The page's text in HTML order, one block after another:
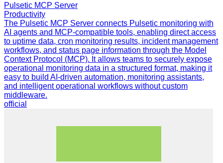
Pulsetic MCP Server
Productivity
The Pulsetic MCP Server connects Pulsetic monitoring with
AI agents and MCP-compatible tools, enabling direct access
to uptime data, cron monitoring results, incident management
workflows, and status page information through the Model
Context Protocol (MCP). It allows teams to securely expose
operational monitoring data in a structured format, making it
easy to build AI-driven automation, monitoring assistants,
and intelligent operational workflows without custom
middleware.
official